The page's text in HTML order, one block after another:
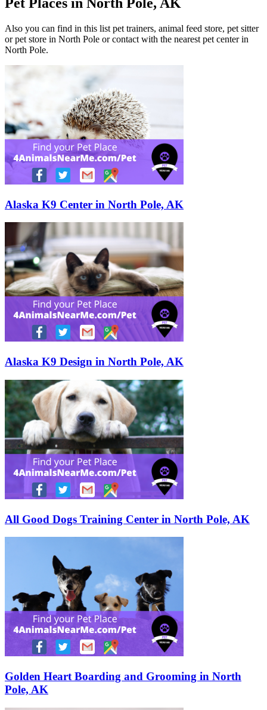
Also you can find in this list pet trainers, animal feed store, pet sitter
or pet store in North Pole or contact with the nearest pet center in
North Pole.
Alaska K9 Center in North Pole, AK
Alaska K9 Design in North Pole, AK
All Good Dogs Training Center in North Pole, AK
Golden Heart Boarding and Grooming in North
Pole, AK